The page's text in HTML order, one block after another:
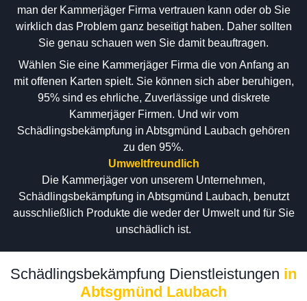
man der Kammerjäger Firma vertrauen kann oder ob Sie
wirklich das Problem ganz beseitigt haben. Daher sollten
Sie genau schauen wen Sie damit beauftragen.
Wählen Sie eine Kammerjäger Firma die von Anfang an
mit offenen Karten spielt. Sie können sich aber beruhigen,
95% sind es ehrliche, Zuverlässige und diskrete
Kammerjäger Firmen. Und wir vom
Schädlingsbekämpfung in Abtsgmünd Laubach gehören
zu den 95%.
Umweltfreundlich
Die Kammerjäger von unserem Unternehmen,
Schädlingsbekämpfung in Abtsgmünd Laubach, benutzt
ausschließlich Produkte die weder der Umwelt und für Sie
unschädlich ist.
Schädlingsbekämpfung Dienstleistungen in
Abtsgmünd Laubach